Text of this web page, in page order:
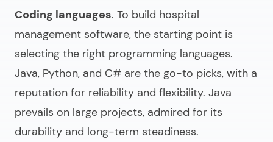
Coding languages. To build hospital
management software, the starting point is
selecting the right programming languages.
Java, Python, and C# are the go-to picks, with a
reputation for reliability and flexibility. Java
prevails on large projects, admired for its
durability and long-term steadiness.